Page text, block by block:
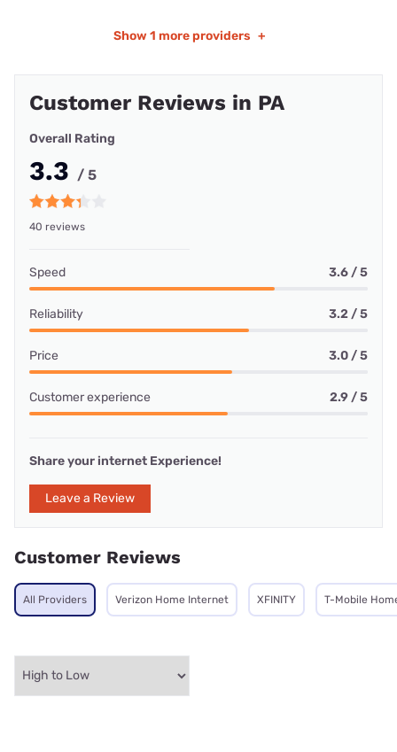
Show 1 more providers +
Customer Reviews in PA
Overall Rating
3.3 / 5
40 reviews
Speed 3.6 / 5
Reliability 3.2 / 5
Price 3.0 / 5
Customer experience 2.9 / 5
Share your internet Experience!
Leave a Review
Customer Reviews
All Providers Verizon Home Internet XFINITY T-Mobile